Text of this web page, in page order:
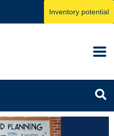
Inventory potential